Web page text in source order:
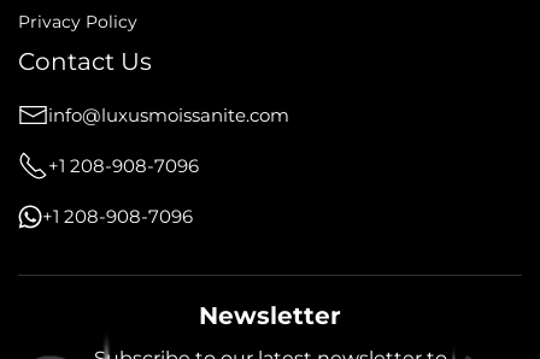
Privacy Policy
Contact Us
info@luxusmoissanite.com
+1 208-908-7096
+1 208-908-7096
Newsletter